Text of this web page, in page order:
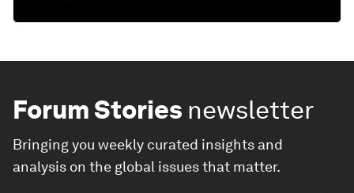
Forum Stories newsletter
Bringing you weekly curated insights and
analysis on the global issues that matter.